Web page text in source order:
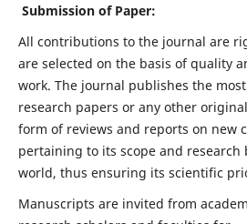
Submission of Paper:
All contributions to the journal are
are selected on the basis of quality
work. The journal publishes the
research papers or any other
form of reviews and reports on new
pertaining to its scope and
world, thus ensuring its scientific
Manuscripts are invited from